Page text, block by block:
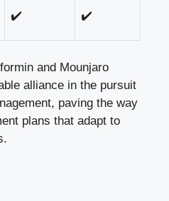
✔️ ✔️
and Mounjaro
alliance in the pursuit
paving the way
plans that adapt to